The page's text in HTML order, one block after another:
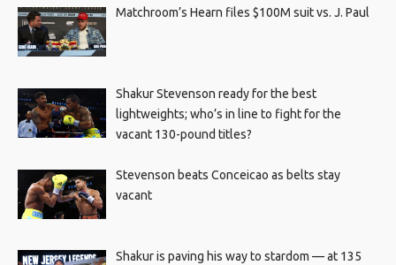
Matchroom’s Hearn files $100M suit vs. J. Paul
Shakur Stevenson ready for the best
lightweights; who’s in line to fight for the
vacant 130-pound titles?
Stevenson beats Conceicao as belts stay
vacant
Shakur is paving his way to stardom — at 135